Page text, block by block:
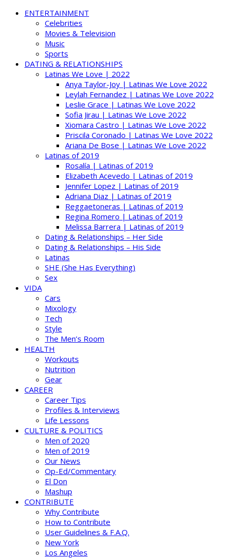
ENTERTAINMENT
Celebrities
Movies & Television
Music
Sports
DATING & RELATIONSHIPS
Latinas We Love | 2022
Anya Taylor-Joy | Latinas We Love 2022
Leylah Fernandez | Latinas We Love 2022
Leslie Grace | Latinas We Love 2022
Sofia Jirau | Latinas We Love 2022
Xiomara Castro | Latinas We Love 2022
Priscila Coronado | Latinas We Love 2022
Ariana De Bose | Latinas We Love 2022
Latinas of 2019
Rosalía | Latinas of 2019
Elizabeth Acevedo | Latinas of 2019
Jennifer Lopez | Latinas of 2019
Adriana Diaz | Latinas of 2019
Reggaetoneras | Latinas of 2019
Regina Romero | Latinas of 2019
Melissa Barrera | Latinas of 2019
Dating & Relationships – Her Side
Dating & Relationships – His Side
Latinas
SHE (She Has Everything)
Sex
VIDA
Cars
Mixology
Tech
Style
The Men’s Room
HEALTH
Workouts
Nutrition
Gear
CAREER
Career Tips
Profiles & Interviews
Life Lessons
CULTURE & POLITICS
Men of 2020
Men of 2019
Our News
Op-Ed/Commentary
El Don
Mashup
CONTRIBUTE
Why Contribute
How to Contribute
User Guidelines & F.A.Q.
New York
Los Angeles